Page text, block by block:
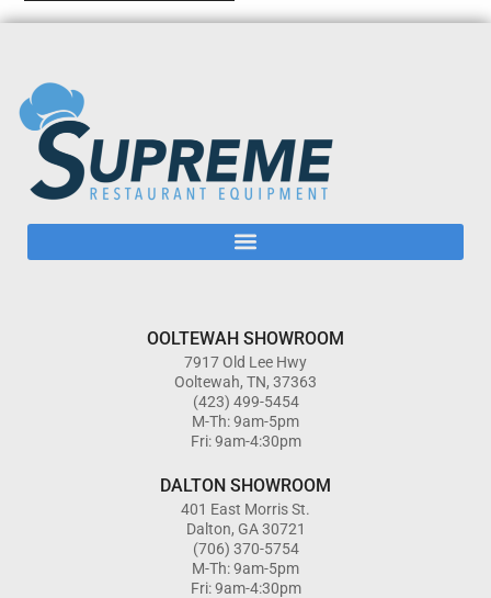
OOLTEWAH SHOWROOM
7917 Old Lee Hwy
Ooltewah, TN, 37363
(423) 499-5454
M-Th: 9am-5pm
Fri: 9am-4:30pm
DALTON SHOWROOM
401 East Morris St.
Dalton, GA 30721
(706) 370-5754
M-Th: 9am-5pm
Fri: 9am-4:30pm